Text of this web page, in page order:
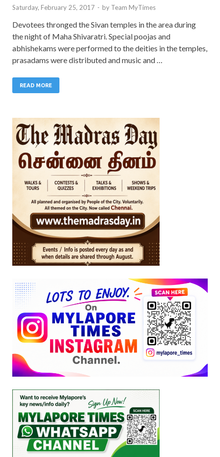
Saturday, February 25, 2017 - by Team MyTimes
Devotees thronged the Sivan temples in the area during
the night of Maha Shivaratri. Special poojas and
abhishekams were performed to the deities in the temples,
prasadams were distributed and music and …
READ MORE